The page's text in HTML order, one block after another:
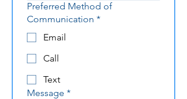
Preferred Method of
Communication *
Email
Call
Text
Message *